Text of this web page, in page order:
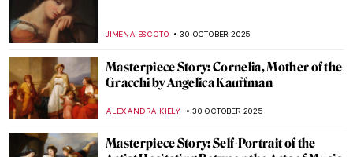
JIMENA ESCOTO 30 OCTOBER 2025
Masterpiece Story: Cornelia, Mother of the
Gracchi by Angelica Kauffman
ALEXANDRA KIELY 30 OCTOBER 2025
Masterpiece Story: Self-Portrait of the